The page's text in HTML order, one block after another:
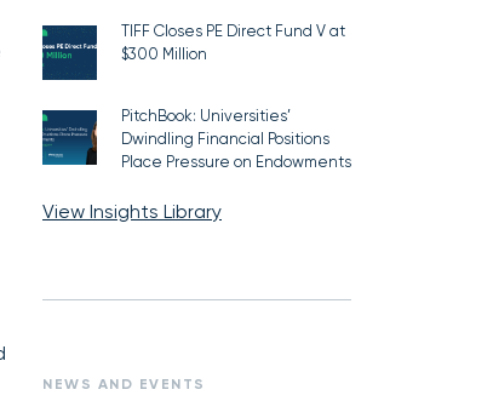
TIFF Closes PE Direct Fund V at
$300 Million
PitchBook: Universities’
Dwindling Financial Positions
Place Pressure on Endowments
View Insights Library
NEWS AND EVENTS